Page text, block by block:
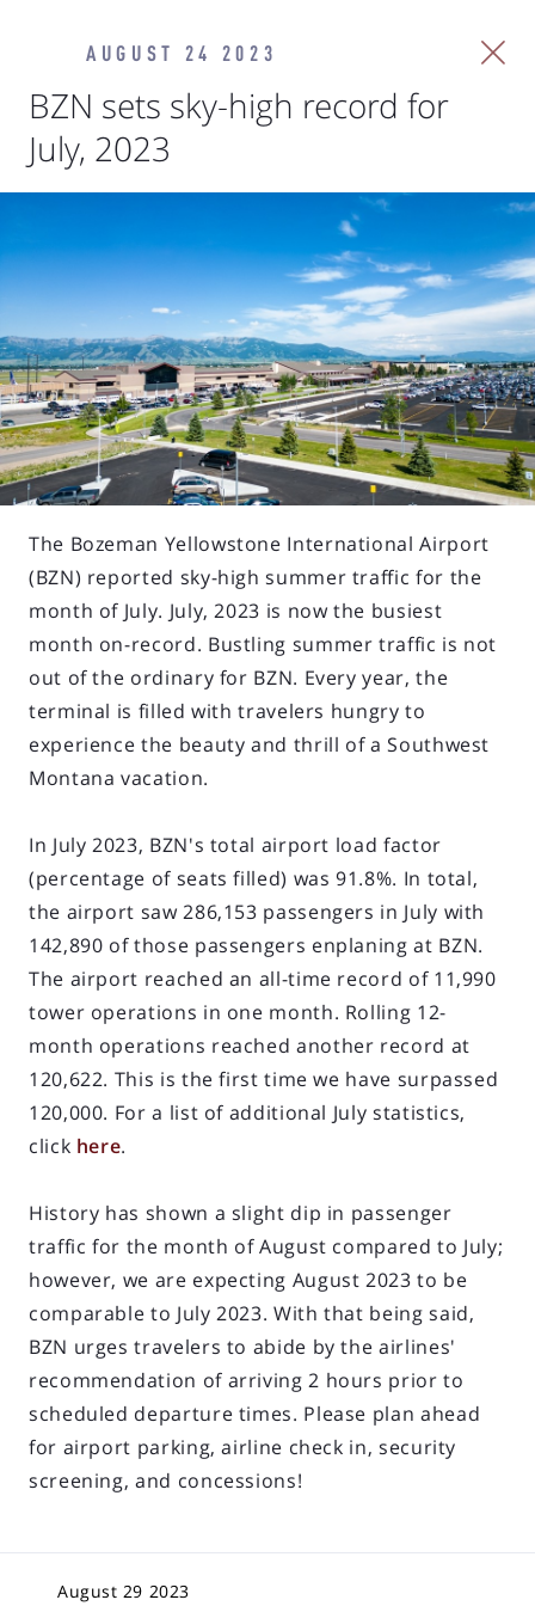
AUGUST 24 2023
BZN sets sky-high record for
July, 2023
The Bozeman Yellowstone International Airport
(BZN) reported sky-high summer traffic for the
month of July. July, 2023 is now the busiest
month on-record. Bustling summer traffic is not
out of the ordinary for BZN. Every year, the
terminal is filled with travelers hungry to
experience the beauty and thrill of a Southwest
Montana vacation.
In July 2023, BZN's total airport load factor
(percentage of seats filled) was 91.8%. In total,
the airport saw 286,153 passengers in July with
142,890 of those passengers enplaning at BZN.
The airport reached an all-time record of 11,990
tower operations in one month. Rolling 12-
month operations reached another record at
120,622. This is the first time we have surpassed
120,000. For a list of additional July statistics,
click here.
History has shown a slight dip in passenger
traffic for the month of August compared to July;
however, we are expecting August 2023 to be
comparable to July 2023. With that being said,
BZN urges travelers to abide by the airlines'
recommendation of arriving 2 hours prior to
scheduled departure times. Please plan ahead
for airport parking, airline check in, security
screening, and concessions!
August 29 2023